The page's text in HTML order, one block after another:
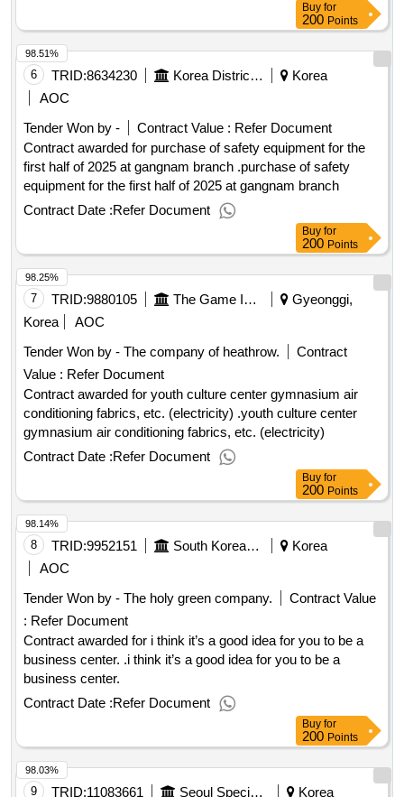
Buy for
200 Points
6 TRID:8634230 Korea District Heating Corporation Gangnam Branch
Korea
AOC
Tender Won by -
Contract Value : Refer Document
Contract awarded for purchase of safety equipment for the
first half of 2025 at gangnam branch .purchase of safety
equipment for the first half of 2025 at gangnam branch
Contract Date :Refer Document
98.51%
Buy for
200 Points
7 TRID:9880105 The Game Is Fair.
Gyeonggi,
Korea
AOC
Tender Won by - The company of heathrow.
Contract
Value : Refer Document
Contract awarded for youth culture center gymnasium air
conditioning fabrics, etc. (electricity) .youth culture center
gymnasium air conditioning fabrics, etc. (electricity)
Contract Date :Refer Document
98.25%
Buy for
200 Points
8 TRID:9952151 South Korean Farming Department.
Korea
AOC
Tender Won by - The holy green company.
Contract Value
: Refer Document
Contract awarded for i think it’s a good idea for you to be a
business center. .i think it’s a good idea for you to be a
business center.
Contract Date :Refer Document
98.14%
Buy for
200 Points
9 TRID:11083661 Seoul Special Seoul Seoul Special Seoul Special Seoul Special Seoul
Korea
98.03%